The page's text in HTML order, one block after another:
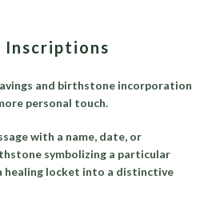
Inscriptions
and birthstone incorporation
personal touch.
with a name, date, or
symbolizing a particular
healing locket into a distinctive